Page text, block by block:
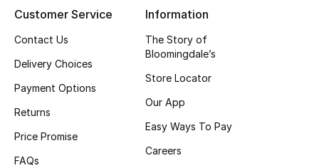
Customer Service
Contact Us
Delivery Choices
Payment Options
Returns
Price Promise
FAQs
Information
The Story of
Bloomingdale’s
Store Locator
Our App
Easy Ways To Pay
Careers